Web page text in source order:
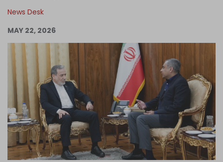
Support Us
Become an Author
Log in
News Desk
MAY 22, 2026